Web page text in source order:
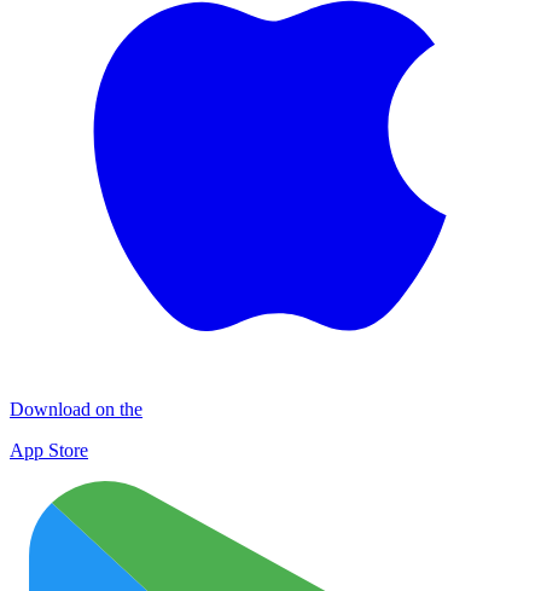
Download on the
App Store